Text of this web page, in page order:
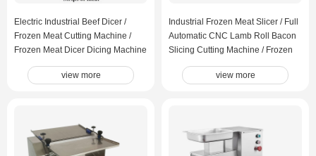
Electric Industrial Beef Dicer /
Frozen Meat Cutting Machine /
Frozen Meat Dicer Dicing Machine
view more
Industrial Frozen Meat Slicer / Full
Automatic CNC Lamb Roll Bacon
Slicing Cutting Machine / Frozen
Meat Cutting Machine
view more